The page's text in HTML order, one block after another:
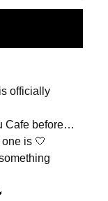
officially
Cafe before…
is 🤍